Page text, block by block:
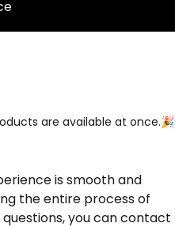
are available at once.🎉
is smooth and
the entire process of
you can contact